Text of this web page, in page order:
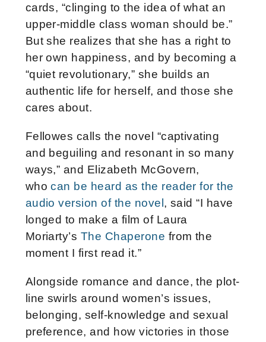
cards, “clinging to the idea of what an
upper-middle class woman should be.”
But she realizes that she has a right to
her own happiness, and by becoming a
“quiet revolutionary,” she builds an
authentic life for herself, and those she
cares about.
Fellowes calls the novel “captivating
and beguiling and resonant in so many
ways,” and Elizabeth McGovern,
whocan be heard as the reader for the
audio version of the novel , said “I have
longed to make a film of Laura
Moriarty’s The Chaperone from the
moment I first read it.”
Alongside romance and dance, the plot-
line swirls around women’s issues,
belonging, self-knowledge and sexual
preference, and how victories in those